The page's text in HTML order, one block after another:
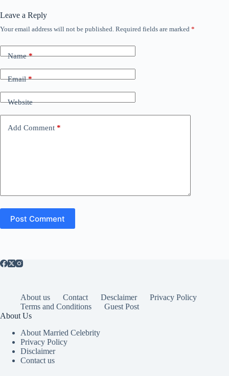
Leave a Reply
Your email address will not be published. Required fields are marked *
Name*
Email*
Website
Add Comment *
Post Comment
About us Contact Desclaimer
Privacy Policy
Terms and Conditions
Guest Post
About Us
About Married Celebrity
Privacy Policy
Disclaimer
Contact us